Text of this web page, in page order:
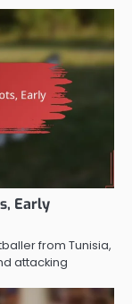
Early
from Tunisia,
attacking